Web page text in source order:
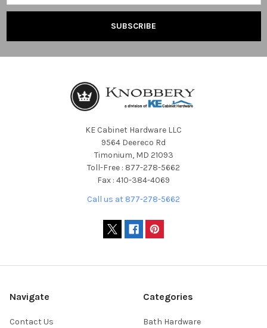
KE Cabinet Hardware LLC
9564 Deereco Rd
Timonium, MD 21093
Toll-Free : 877-278-5662
Fax : 410-384-4069
Call us at 877-278-5662
Navigate
Contact Us
Categories
Bath Hardware